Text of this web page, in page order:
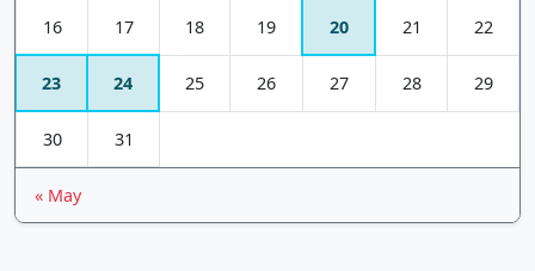
16 17 18 19 20 21 22
23 24 25 26 27 28 29
30 31
« May